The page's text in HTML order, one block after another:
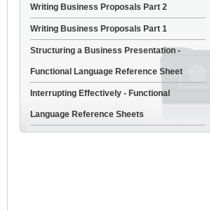
Writing Business Proposals Part 2
Writing Business Proposals Part 1
Structuring a Business Presentation -
Functional Language Reference Sheet
Interrupting Effectively - Functional
Language Reference Sheets